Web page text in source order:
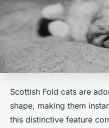
Scottish Fold cats are
shape, making them
this distinctive feature